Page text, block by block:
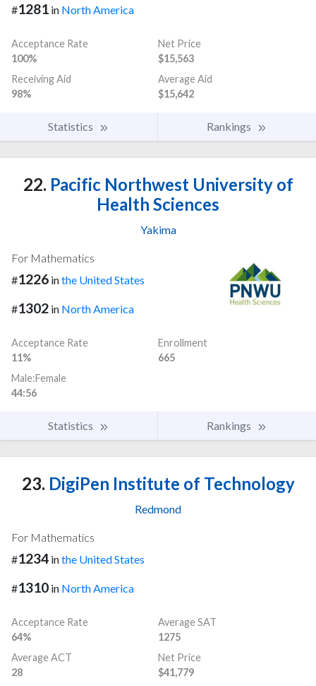
#1281 in North America
Acceptance Rate
100%
Net Price
$15,563
Receiving Aid
98%
Average Aid
$15,642
Statistics Rankings
22. Pacific Northwest University of
Health Sciences
Yakima
For Mathematics
#1226 inthe United States
#1302 in North America
Acceptance Rate
11%
Enrollment
665
Male:Female
44:56
Statistics Rankings
23. DigiPen Institute of Technology
Redmond
For Mathematics
#1234 inthe United States
#1310 in North America
Acceptance Rate
64%
Average SAT
1275
Average ACT
28
Net Price
$41,779